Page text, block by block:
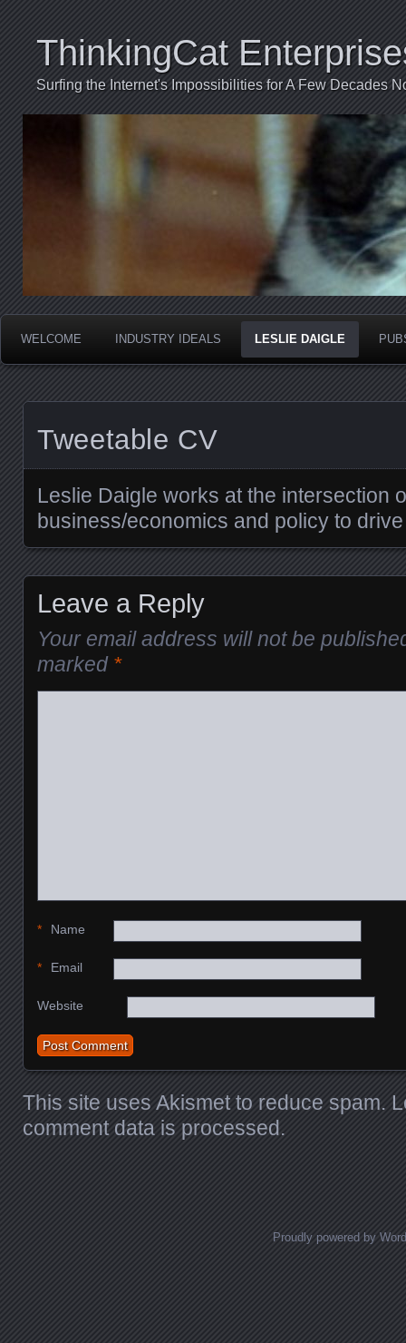
ThinkingCat
Surfing the Internet's Impossibilities for A Few Decades
WELCOME INDUSTRY IDEALS LESLIE DAIGLE
Tweetable CV
Leslie Daigle works at the intersection
business/economics and policy to
Leave a Reply
Your email address will not be
marked *
Name
*
Email
*
Website
This site uses Akismet to reduce spam.
comment data is processed.
Proudly powered by